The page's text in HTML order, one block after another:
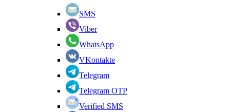
SMS
Viber
WhatsApp
VKontakte
Telegram
Telegram OTP
Verified SMS